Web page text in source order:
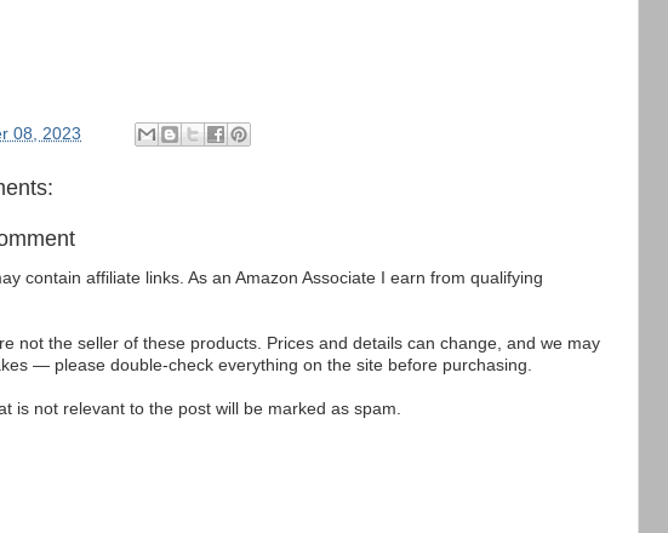
08, 2023
contain affiliate links. As an Amazon Associate I earn from qualifying
not the seller of these products. Prices and details can change, and we may
— please double-check everything on the site before purchasing.
is not relevant to the post will be marked as spam.